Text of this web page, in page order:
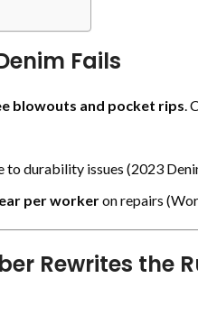
Fails
blowouts and pocket rips.
to durability issues (2023
per workeron repairs (
Rewrites the